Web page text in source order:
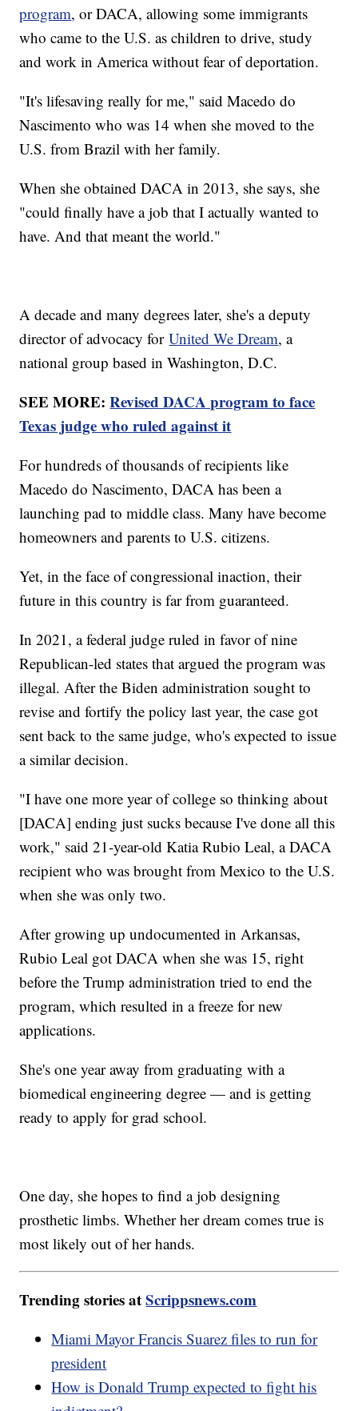
program, or DACA, allowing some immigrants
who came to the U.S. as children to drive, study
and work in America without fear of deportation.
"It's lifesaving really for me," said Macedo do
Nascimento who was 14 when she moved to the
U.S. from Brazil with her family.
When she obtained DACA in 2013, she says, she
"could finally have a job that I actually wanted to
have. And that meant the world."
A decade and many degrees later, she's a deputy
director of advocacy forUnited We Dream, a
national group based in Washington, D.C.
SEE MORE:Revised DACA program to face
Texas judge who ruled against it
For hundreds of thousands of recipients like
Macedo do Nascimento, DACA has been a
launching pad to middle class. Many have become
homeowners and parents to U.S. citizens.
Yet, in the face of congressional inaction, their
future in this country is far from guaranteed.
In 2021, a federal judge ruled in favor of nine
Republican-led states that argued the program was
illegal. After the Biden administration sought to
revise and fortify the policy last year, the case got
sent back to the same judge, who's expected to issue
a similar decision.
"I have one more year of college so thinking about
[DACA] ending just sucks because I've done all this
work," said 21-year-old Katia Rubio Leal, a DACA
recipient who was brought from Mexico to the U.S.
when she was only two.
After growing up undocumented in Arkansas,
Rubio Leal got DACA when she was 15, right
before the Trump administration tried to end the
program, which resulted in a freeze for new
applications.
She's one year away from graduating with a
biomedical engineering degree — and is getting
ready to apply for grad school.
One day, she hopes to find a job designing
prosthetic limbs. Whether her dream comes true is
most likely out of her hands.
Trending stories atScrippsnews.com
Miami Mayor Francis Suarez files to run for
president
How is Donald Trump expected to fight his